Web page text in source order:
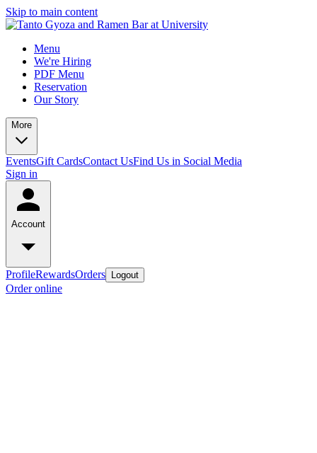
Skip to main content
Menu
We're Hiring
PDF Menu
Reservation
Our Story
More
EventsGift CardsContact UsFind Us in Social Media
Sign in
Account
ProfileRewardsOrders Logout
Order online